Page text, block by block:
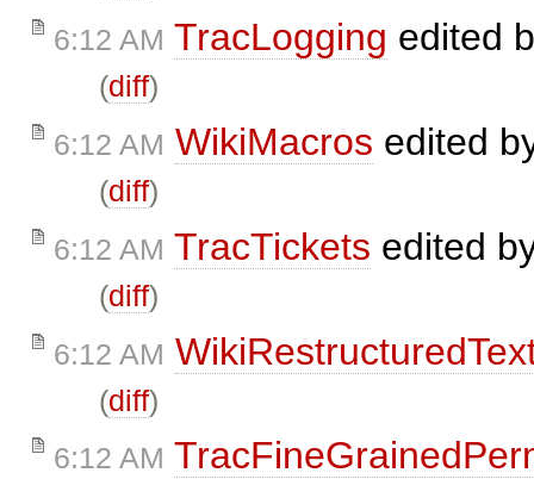
6:12 AM TracLogging edited
(diff)
6:12 AM WikiMacros edited
(diff)
6:12 AM TracTickets edited
(diff)
6:12 AM
(diff)
6:12 AM